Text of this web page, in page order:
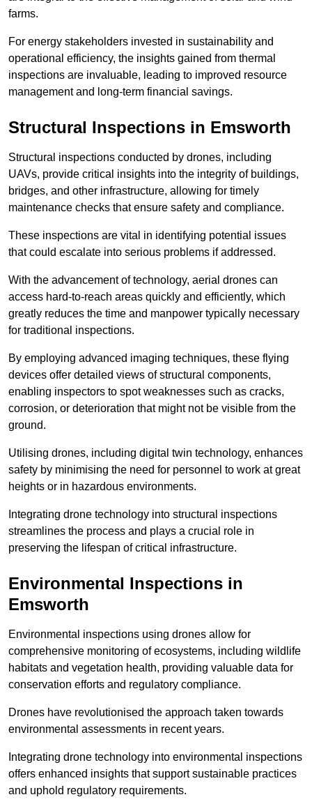
farms.
For energy stakeholders invested in sustainability and
operational efficiency, the insights gained from thermal
inspections are invaluable, leading to improved resource
management and long-term financial savings.
Structural Inspections in Emsworth
Structural inspections conducted by drones, including
UAVs, provide critical insights into the integrity of buildings,
bridges, and other infrastructure, allowing for timely
maintenance checks that ensure safety and compliance.
These inspections are vital in identifying potential issues
that could escalate into serious problems if addressed.
With the advancement of technology, aerial drones can
access hard-to-reach areas quickly and efficiently, which
greatly reduces the time and manpower typically necessary
for traditional inspections.
By employing advanced imaging techniques, these flying
devices offer detailed views of structural components,
enabling inspectors to spot weaknesses such as cracks,
corrosion, or deterioration that might not be visible from the
ground.
Utilising drones, including digital twin technology, enhances
safety by minimising the need for personnel to work at great
heights or in hazardous environments.
Integrating drone technology into structural inspections
streamlines the process and plays a crucial role in
preserving the lifespan of critical infrastructure.
Environmental Inspections in
Emsworth
Environmental inspections using drones allow for
comprehensive monitoring of ecosystems, including wildlife
habitats and vegetation health, providing valuable data for
conservation efforts and regulatory compliance.
Drones have revolutionised the approach taken towards
environmental assessments in recent years.
Integrating drone technology into environmental inspections
offers enhanced insights that support sustainable practices
and uphold regulatory requirements.